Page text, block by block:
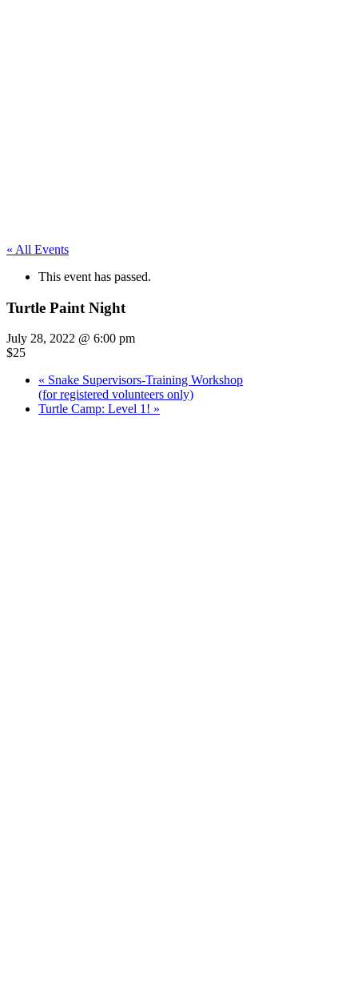
« All Events
This event has passed.
Turtle Paint Night
July 28, 2022 @ 6:00 pm
$25
« Snake Supervisors-Training Workshop
(for registered volunteers only)
Turtle Camp: Level 1! »